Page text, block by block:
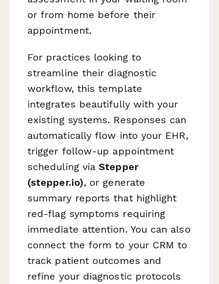
or from home before their
appointment.
For practices looking to
streamline their diagnostic
workflow, this template
integrates beautifully with your
existing systems. Responses can
automatically flow into your EHR,
trigger follow-up appointment
scheduling viaStepper
(stepper.io), or generate
summary reports that highlight
red-flag symptoms requiring
immediate attention. You can also
connect the form to your CRM to
track patient outcomes and
refine your diagnostic protocols